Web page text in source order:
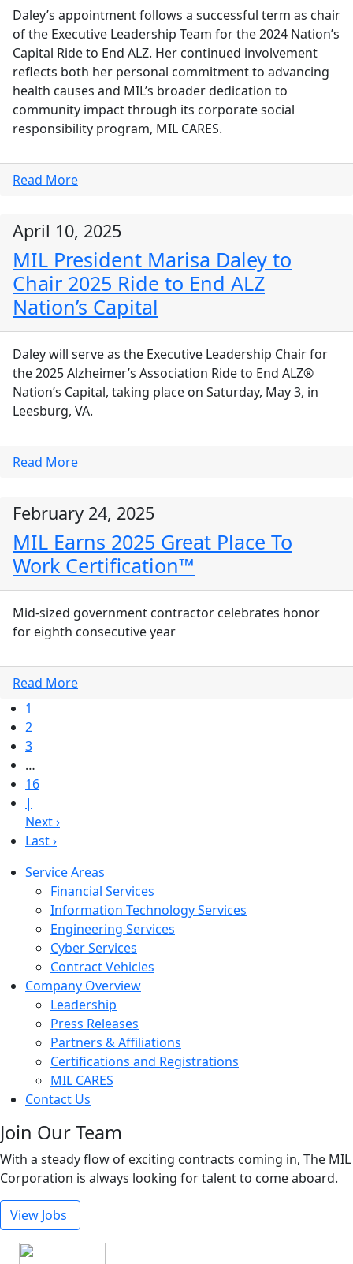
Daley’s appointment follows a successful term as chair
of the Executive Leadership Team for the 2024 Nation’s
Capital Ride to End ALZ. Her continued involvement
reflects both her personal commitment to advancing
health causes and MIL’s broader dedication to
community impact through its corporate social
responsibility program, MIL CARES.
Read More
April 10, 2025
MIL President Marisa Daley to
Chair 2025 Ride to End ALZ
Nation’s Capital
Daley will serve as the Executive Leadership Chair for
the 2025 Alzheimer’s Association Ride to End ALZ®
Nation’s Capital, taking place on Saturday, May 3, in
Leesburg, VA.
Read More
February 24, 2025
MIL Earns 2025 Great Place To
Work Certification™
Mid-sized government contractor celebrates honor
for eighth consecutive year
Read More
1
2
3
…
16
|
Next ›
Last ›
Service Areas
Financial Services
Information Technology Services
Engineering Services
Cyber Services
Contract Vehicles
Company Overview
Leadership
Press Releases
Partners & Affiliations
Certifications and Registrations
MIL CARES
Contact Us
Join Our Team
With a steady flow of exciting contracts coming in, The MIL
Corporation is always looking for talent to come aboard.
View Jobs